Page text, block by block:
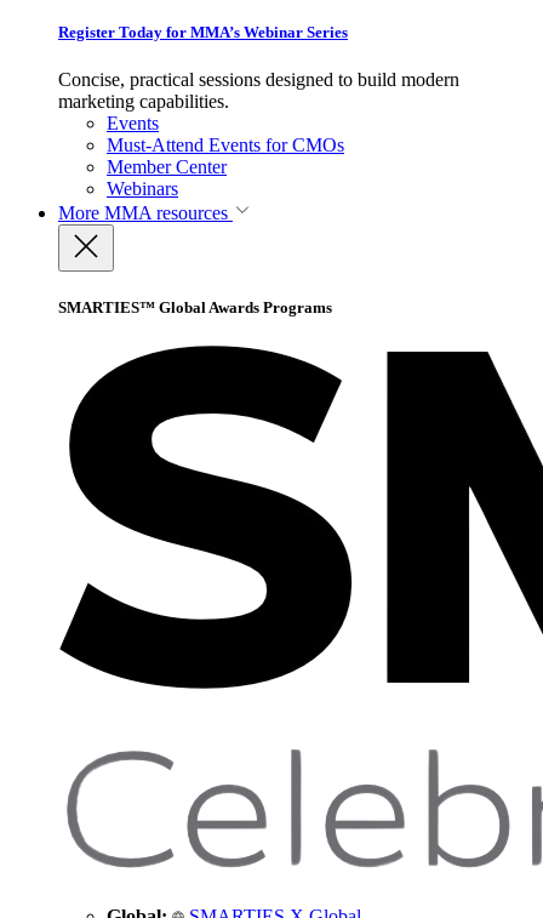
Register Today for MMA’s Webinar Series
Concise, practical sessions designed to build modern
marketing capabilities.
Events
Must-Attend Events for CMOs
Member Center
Webinars
More MMA resources
SMARTIES™ Global Awards Programs